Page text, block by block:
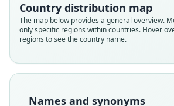
Country distribution map
The map below provides a general overview.
only specific regions within countries. Hover
regions to see the country name.
Names and synonyms
Hystrix
Hystricidae
Acanthion
Hystricidae
Thecurus major
Hystricidae
Hystrix crassispinis
Hystricidae
Thecurus
Hystricidae
Thecurus crassispinis
Hystricidae